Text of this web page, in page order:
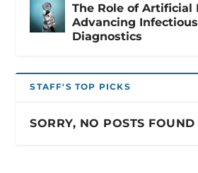
The Role of Artificial
Advancing
Diagnostics
STAFF'S TOP PICKS
SORRY, NO POSTS FOUND